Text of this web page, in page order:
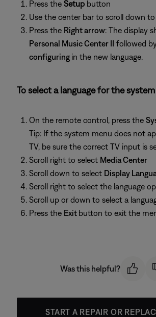
Press the Setup button
Use the center bar to scroll down to
Press the Right arrow: The display
Personal Music Center II followed
configuring in the new language.
To select a language for the
On the remote control, press the
Tip: If the system menu does not
TV, be sure the correct TV input is
Scroll right to select Media Center
Scroll down to select Display
Scroll right to select the language
Scroll up or down to select a
Press the Exit button to exit the
Was this helpful?
START A REPAIR OR